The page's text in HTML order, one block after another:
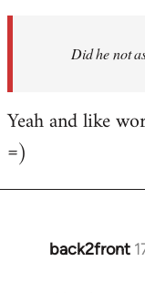
anarchist
by
Did he not
Yeah and like
=)
back2front
In